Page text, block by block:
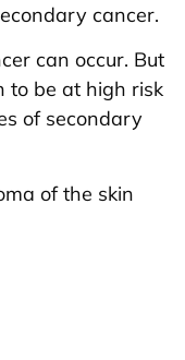
cancer.
can occur. But
to be at high risk
of secondary
of the skin